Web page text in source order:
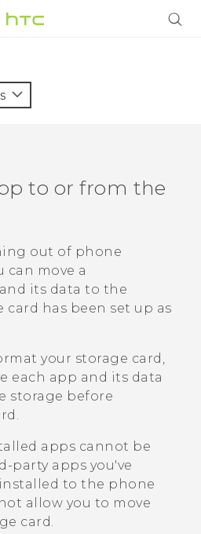
to or from the
out of phone
can move a
its data to the
card has been set up as
your storage card,
each app and its data
storage before
apps cannot be
party apps you've
to the phone
allow you to move
card.